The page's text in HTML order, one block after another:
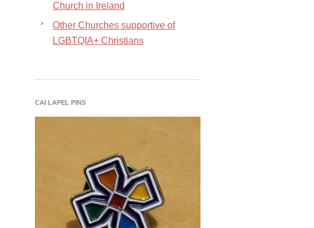
Church in Ireland
Other Churches supportive of
LGBTQIA+ Christians
CAI LAPEL PINS